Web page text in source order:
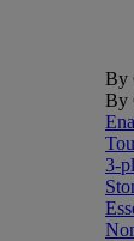
By
By
3-